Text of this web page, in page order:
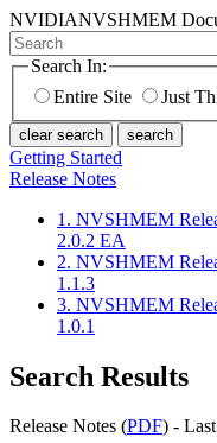
NVIDIANVSHMEM
Search In:
Entire Site
Just
clear search search
Getting Started
Release Notes
1. NVSHMEM
2.0.2 EA
2. NVSHMEM
1.1.3
3. NVSHMEM
1.0.1
Search Results
Release Notes (PDF) -